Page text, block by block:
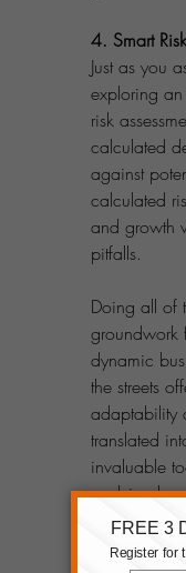
4. Smart
Just as you
exploring
risk
calculated
against
calculated
and growth
pitfalls.
Doing all of
groundwork
dynamic
the streets
adaptability
translated
invaluable
evolving
Keep